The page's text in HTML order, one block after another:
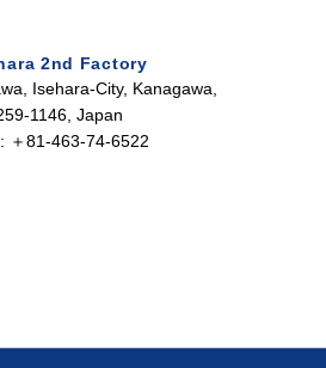
2nd Factory
Isehara-City, Kanagawa,
1146, Japan
＋81-463-74-6522